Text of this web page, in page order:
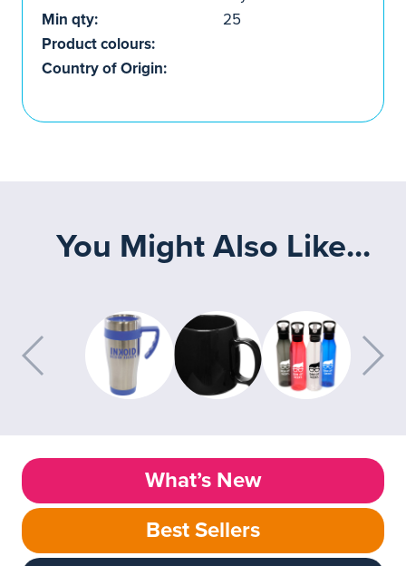
Min qty:
25
Product colours:
Country of Origin:
You Might Also Like...
What’s New
Best Sellers